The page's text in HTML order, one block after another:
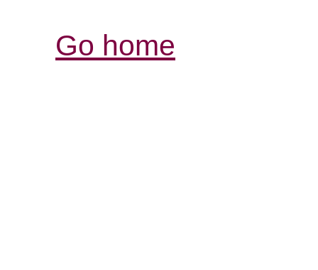
Go home